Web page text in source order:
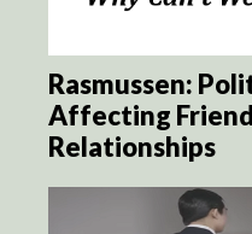
Rasmussen:
Affecting
Relationships